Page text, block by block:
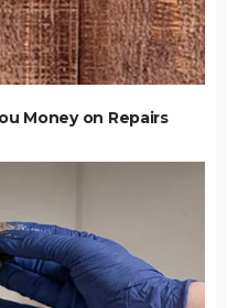
Money on Repairs